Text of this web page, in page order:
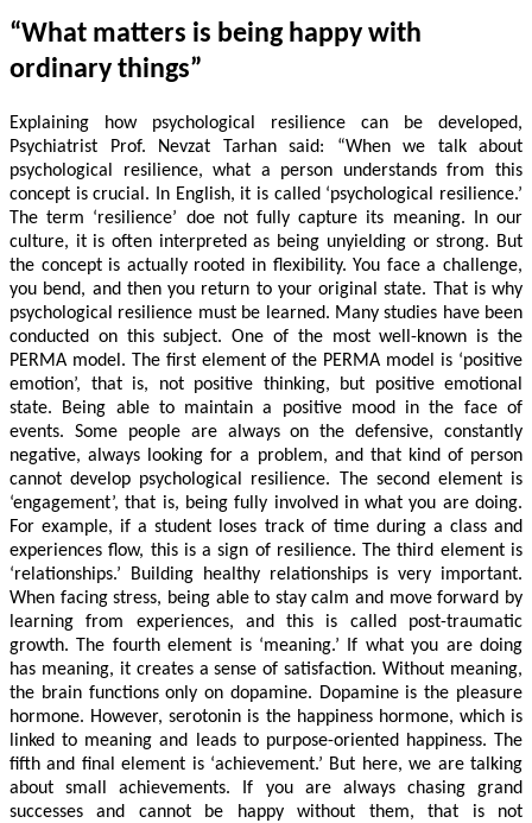
“What matters is being happy with
ordinary things”
Explaining how psychological resilience can be developed,
Psychiatrist Prof. Nevzat Tarhan said: “When we talk about
psychological resilience, what a person understands from this
concept is crucial. In English, it is called ‘psychological resilience.’
The term ‘resilience’ doe not fully capture its meaning. In our
culture, it is often interpreted as being unyielding or strong. But
the concept is actually rooted in flexibility. You face a challenge,
you bend, and then you return to your original state. That is why
psychological resilience must be learned. Many studies have been
conducted on this subject. One of the most well-known is the
PERMA model. The first element of the PERMA model is ‘positive
emotion’, that is, not positive thinking, but positive emotional
state. Being able to maintain a positive mood in the face of
events. Some people are always on the defensive, constantly
negative, always looking for a problem, and that kind of person
cannot develop psychological resilience. The second element is
‘engagement’, that is, being fully involved in what you are doing.
For example, if a student loses track of time during a class and
experiences flow, this is a sign of resilience. The third element is
‘relationships.’ Building healthy relationships is very important.
When facing stress, being able to stay calm and move forward by
learning from experiences, and this is called post-traumatic
growth. The fourth element is ‘meaning.’ If what you are doing
has meaning, it creates a sense of satisfaction. Without meaning,
the brain functions only on dopamine. Dopamine is the pleasure
hormone. However, serotonin is the happiness hormone, which is
linked to meaning and leads to purpose-oriented happiness. The
fifth and final element is ‘achievement.’ But here, we are talking
about small achievements. If you are always chasing grand
successes and cannot be happy without them, that is not